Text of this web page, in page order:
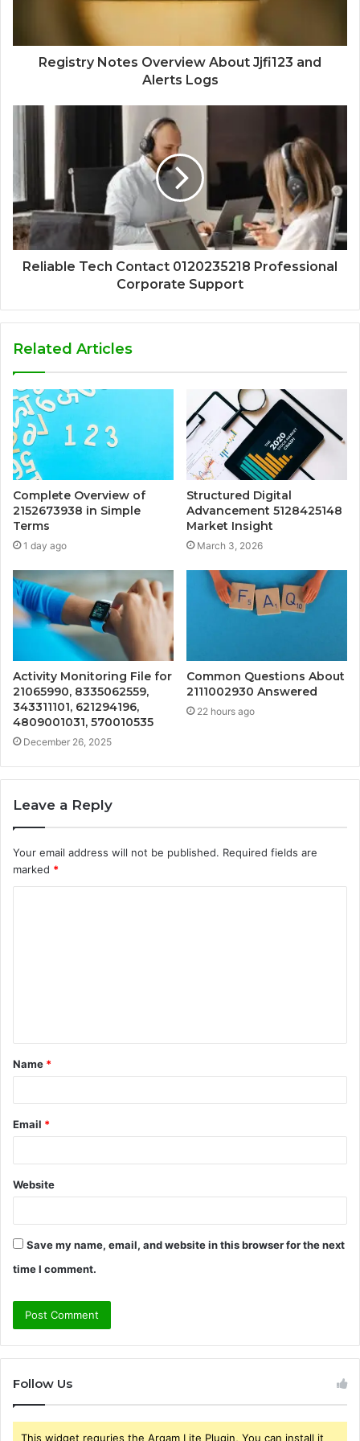
Registry Notes Overview About Jjfi123 and
Alerts Logs
Reliable Tech Contact 0120235218 Professional
Corporate Support
Related Articles
Complete Overview of
2152673938 in Simple
Terms
1 day ago
Structured Digital
Advancement 5128425148
Market Insight
March 3, 2026
Activity Monitoring File for
21065990, 8335062559,
343311101, 621294196,
4809001031, 570010535
December 26, 2025
Common Questions About
2111002930 Answered
22 hours ago
Leave a Reply
Your email address will not be published. Required fields are
marked *
t
*
Name *
Email *
Website
Save my name, email, and website in this browser for the next
time I comment.
Follow Us
This widget requries the Arqam Lite Plugin, You can install it